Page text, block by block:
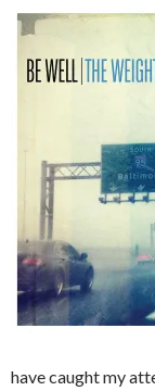
have caught my